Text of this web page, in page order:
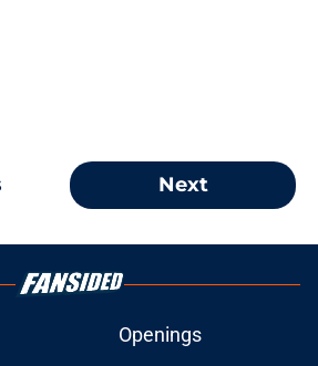
Next
Openings